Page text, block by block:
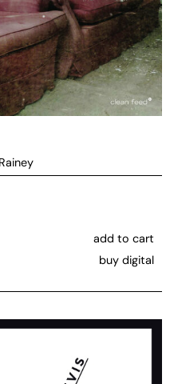
add to cart
buy digital